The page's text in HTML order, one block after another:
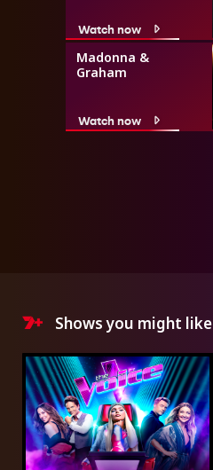
Watch now
Madonna &
Graham
Watch now
Shows you might like